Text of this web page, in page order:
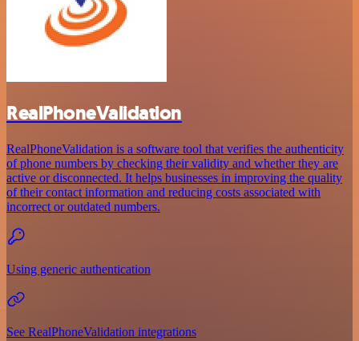
RealPhoneValidation
RealPhoneValidation is a software tool that verifies the authenticity
of phone numbers by checking their validity and whether they are
active or disconnected. It helps businesses in improving the quality
of their contact information and reducing costs associated with
incorrect or outdated numbers.
Using generic authentication
See RealPhoneValidation integrations